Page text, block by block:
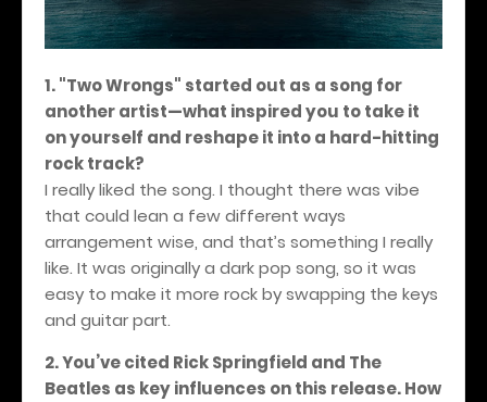
1. "Two Wrongs" started out as a song for
another artist—what inspired you to take it
on yourself and reshape it into a hard-hitting
rock track?
I really liked the song. I thought there was vibe
that could lean a few different ways
arrangement wise, and that’s something I really
like. It was originally a dark pop song, so it was
easy to make it more rock by swapping the keys
and guitar part.
2. You’ve cited Rick Springfield and The
Beatles as key influences on this release. How